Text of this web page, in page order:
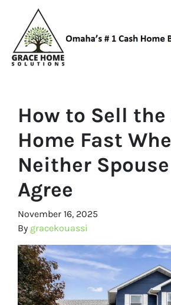
How to Sell
Home Fast
Neither
Agree
November 16, 2025
By gracekouassi